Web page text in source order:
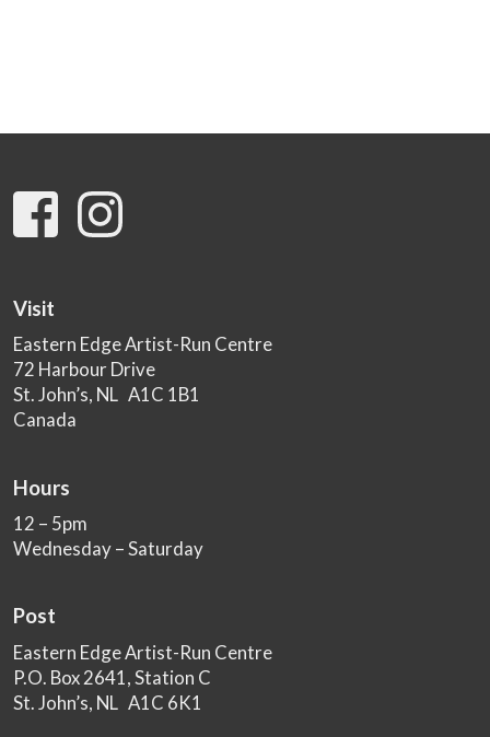
Visit
Eastern Edge Artist-Run Centre
72 Harbour Drive
St. John’s, NL A1C 1B1
Canada
Hours
12 – 5pm
Wednesday – Saturday
Post
Eastern Edge Artist-Run Centre
P.O. Box 2641, Station C
St. John’s, NL A1C 6K1